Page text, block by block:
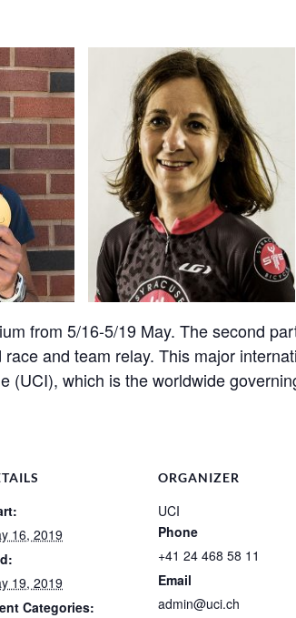
from 5/16-5/19 May. The second
and team relay. This major
(UCI), which is the worldwide
16, 2019
19, 2019
Categories:
ORGANIZER
UCI
Phone
+41 24 468 58 11
Email
admin@uci.ch